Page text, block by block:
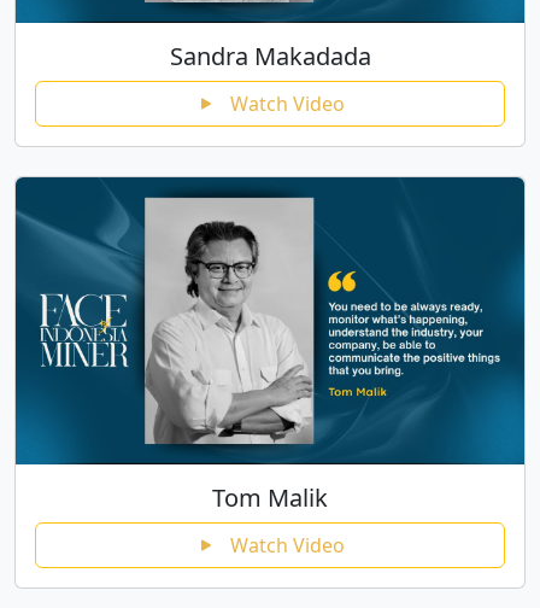
Sandra Makadada
Watch Video
Tom Malik
Watch Video